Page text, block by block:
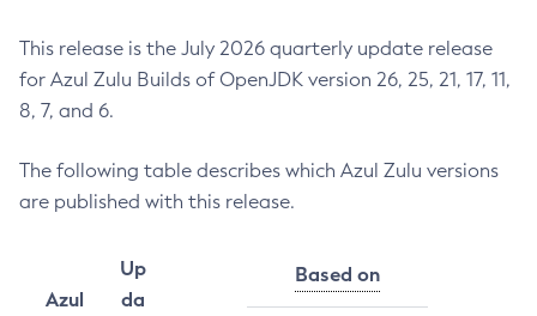
This release is the July 2026 quarterly update release
for Azul Zulu Builds of OpenJDK version 26, 25, 21, 17, 11,
8, 7, and 6.
The following table describes which Azul Zulu versions
are published with this release.
Azul
Up
da
Based on